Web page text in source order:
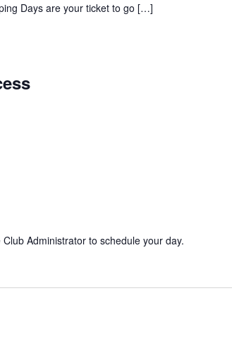
Days are your ticket to go […]
Administrator to schedule your day.